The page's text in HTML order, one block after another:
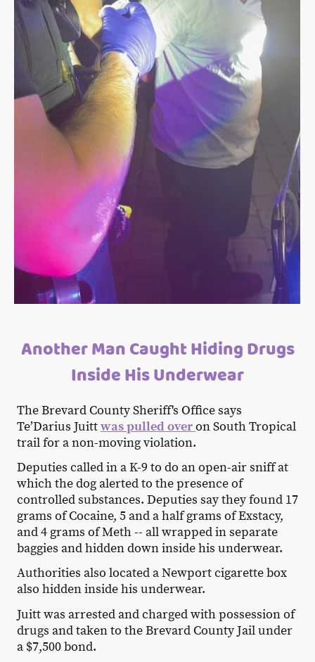
Another Man Caught Hiding Drugs
Inside His Underwear
The Brevard County Sheriff's Office says
Te’Darius Juittwas pulled overon South Tropical
trail for a non-moving violation.
Deputies called in a K-9 to do an open-air sniff at
which the dog alerted to the presence of
controlled substances. Deputies say they found 17
grams of Cocaine, 5 and a half grams of Exstacy,
and 4 grams of Meth -- all wrapped in separate
baggies and hidden down inside his underwear.
Authorities also located a Newport cigarette box
also hidden inside his underwear.
Juitt was arrested and charged with possession of
drugs and taken to the Brevard County Jail under
a $7,500 bond.